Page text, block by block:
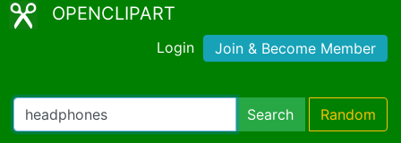
OPENCLIPART
Login Join & Become Member
Search Random